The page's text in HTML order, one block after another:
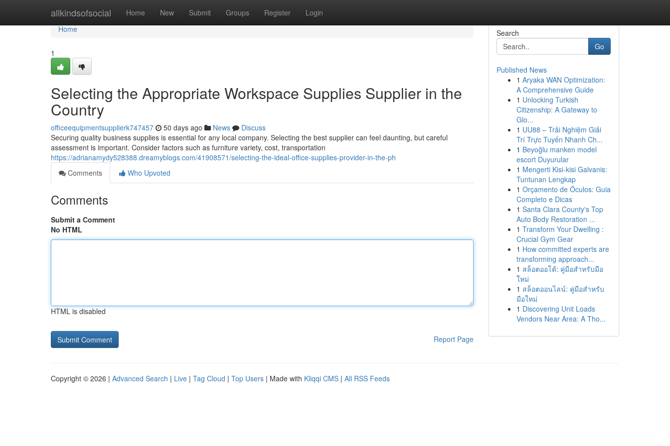
allkindsofsocial Home New Submit Groups Register Login
Home
Home
1
Selecting the Appropriate Workspace Supplies Supplier in the
Country
officeequipmentsupplierk747457 50 days ago News
Discuss
Securing quality business supplies is essential for any local company. Selecting the best supplier can feel daunting, but careful
assessment is important. Consider factors such as furniture variety, cost, transportation
https://adrianamydy528388.dreamyblogs.com/41908571/selecting-the-ideal-office-supplies-provider-in-the-ph
Comments
Who Upvoted
Comments
Submit a Comment
No HTML
HTML is disabled
Report Page
Search
Go
Published News
1 Aryaka WAN Optimization:
A Comprehensive Guide
1 Unlocking Turkish
Citizenship: A Gateway to
Glo...
1 UU88 – Trải Nghiệm Giải
Trí Trực Tuyến Nhanh Ch...
1 Beyoğlu manken model
escort Duyurular
1 Mengerti Kisi-kisi Galvanis:
Tuntunan Lengkap
1 Orçamento de Óculos: Guia
Completo e Dicas
1 Santa Clara County's Top
Auto Body Restoration ...
1 Transform Your Dwelling :
Crucial Gym Gear
1 How committed experts are
transforming approach...
1 สล็อตออโต้: คู่มือสำหรับมือ
ใหม่
1 สล็อตออนไลน์: คู่มือสำหรับ
มือใหม่
1 Discovering Unit Loads
Vendors Near Area: A Tho...
Copyright © 2026 | Advanced Search | Live | Tag Cloud | Top Users | Made with Kliqqi CMS | All RSS Feeds